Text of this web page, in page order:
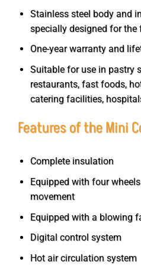
Stainless steel body and
specially designed for the
One-year warranty and
Suitable for use in pastry
restaurants, fast foods,
catering facilities,
Features of the Mini
Complete insulation
Equipped with four
movement
Equipped with a blowing
Digital control system
Hot air circulation system